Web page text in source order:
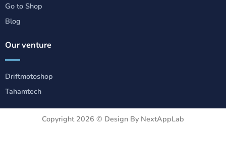
Go to Shop
Blog
Our venture
Driftmotoshop
Tahamtech
Copyright 2026 © Design By NextAppLab